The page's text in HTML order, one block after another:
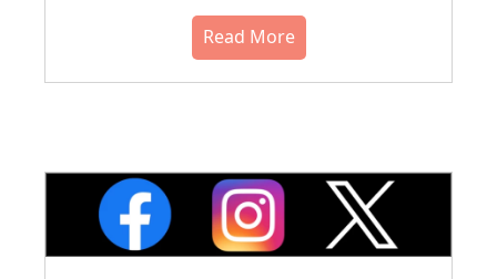
Read More